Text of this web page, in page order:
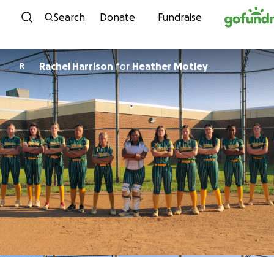
Skip to content
Search Donate Fundraise
R Rachel Harrisonfor Heather Motley